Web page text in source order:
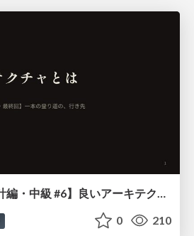
【やさしく解説 設計編・中級 #6】良いアーキテクチャとは ～ 一本の登り道の、行き先 ～
0 210